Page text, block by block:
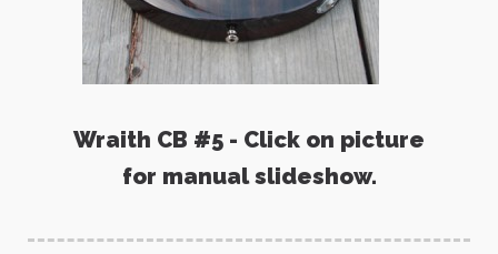
Wraith CB #5 - Click on picture
for manual slideshow.